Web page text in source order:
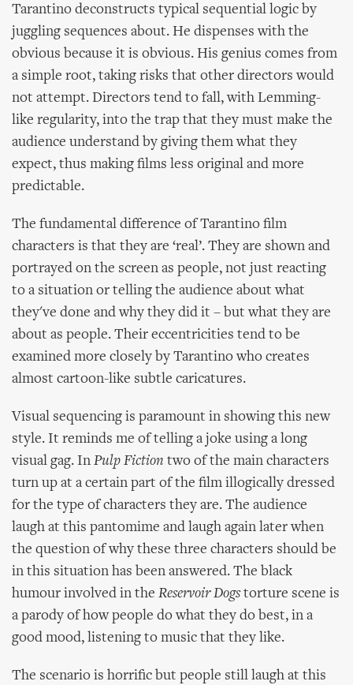
Tarantino deconstructs typical sequential logic by
juggling sequences about. He dispenses with the
obvious because it is obvious. His genius comes from
a simple root, taking risks that other directors would
not attempt. Directors tend to fall, with Lemming-
like regularity, into the trap that they must make the
audience understand by giving them what they
expect, thus making films less original and more
predictable.
The fundamental difference of Tarantino film
characters is that they are ‘real’. They are shown and
portrayed on the screen as people, not just reacting
to a situation or telling the audience about what
they've done and why they did it – but what they are
about as people. Their eccentricities tend to be
examined more closely by Tarantino who creates
almost cartoon-like subtle caricatures.
Visual sequencing is paramount in showing this new
style. It reminds me of telling a joke using a long
visual gag. In Pulp Fiction two of the main characters
turn up at a certain part of the film illogically dressed
for the type of characters they are. The audience
laugh at this pantomime and laugh again later when
the question of why these three characters should be
in this situation has been answered. The black
humour involved in the Reservoir Dogstorture scene is
a parody of how people do what they do best, in a
good mood, listening to music that they like.
The scenario is horrific but people still laugh at this